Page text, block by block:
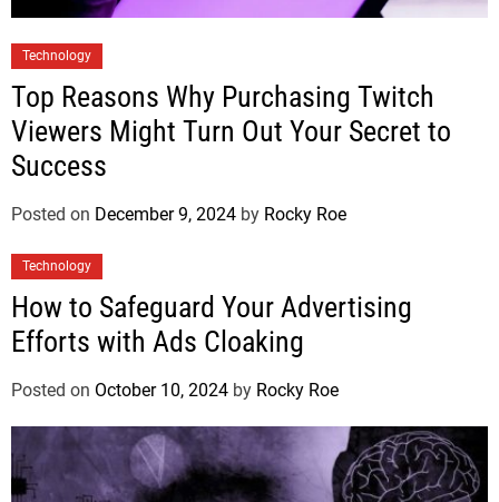
Technology
Top Reasons Why Purchasing Twitch
Viewers Might Turn Out Your Secret to
Success
Posted on December 9, 2024 by Rocky Roe
Technology
How to Safeguard Your Advertising
Efforts with Ads Cloaking
Posted on October 10, 2024 by Rocky Roe